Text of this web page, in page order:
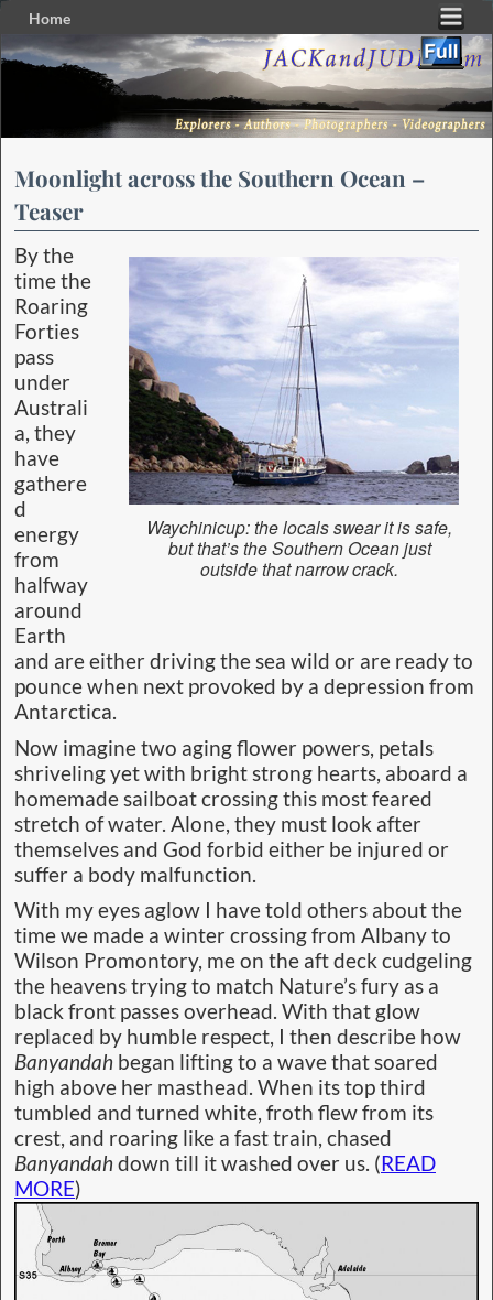
Home
Skip to primary content
Skip to secondary content
Moonlight across the Southern Ocean –
Teaser
Waychinicup: the locals swear it is safe,
but that’s the Southern Ocean just
outside that narrow crack.
By the
time the
Roaring
Forties
pass
under
Australi
a, they
have
gathere
d
energy
from
halfway
around
Earth
and are either driving the sea wild or are ready to
pounce when next provoked by a depression from
Antarctica.
Now imagine two aging flower powers, petals
shriveling yet with bright strong hearts, aboard a
homemade sailboat crossing this most feared
stretch of water. Alone, they must look after
themselves and God forbid either be injured or
suffer a body malfunction.
With my eyes aglow I have told others about the
time we made a winter crossing from Albany to
Wilson Promontory, me on the aft deck cudgeling
the heavens trying to match Nature’s fury as a
black front passes overhead. With that glow
replaced by humble respect, I then describe how
Banyandah began lifting to a wave that soared
high above her masthead. When its top third
tumbled and turned white, froth flew from its
crest, and roaring like a fast train, chased
Banyandahdown till it washed over us. (READ
MORE)